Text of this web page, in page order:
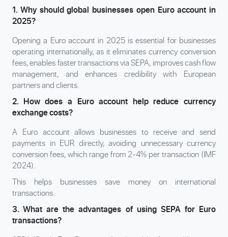
1. Why should global businesses open Euro account in
2025?
Opening a Euro account in 2025 is essential for businesses
operating internationally, as it eliminates currency conversion
fees, enables faster transactions via SEPA, improves cash flow
management, and enhances credibility with European
partners and clients.
2. How does a Euro account help reduce currency
exchange costs?
A Euro account allows businesses to receive and send
payments in EUR directly, avoiding unnecessary currency
conversion fees, which range from 2-4% per transaction (IMF
2024).
This helps businesses save money on international
transactions.
3. What are the advantages of using SEPA for Euro
transactions?